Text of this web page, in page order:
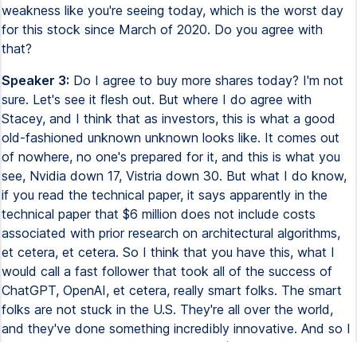
weakness like you're seeing today, which is the worst day
for this stock since March of 2020. Do you agree with
that?
Speaker 3: Do I agree to buy more shares today? I'm not
sure. Let's see it flesh out. But where I do agree with
Stacey, and I think that as investors, this is what a good
old-fashioned unknown unknown looks like. It comes out
of nowhere, no one's prepared for it, and this is what you
see, Nvidia down 17, Vistria down 30. But what I do know,
if you read the technical paper, it says apparently in the
technical paper that $6 million does not include costs
associated with prior research on architectural algorithms,
et cetera, et cetera. So I think that you have this, what I
would call a fast follower that took all of the success of
ChatGPT, OpenAI, et cetera, really smart folks. The smart
folks are not stuck in the U.S. They're all over the world,
and they've done something incredibly innovative. And so I